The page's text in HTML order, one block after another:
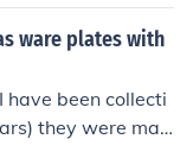
ware plates with
have been collecti
they were mad